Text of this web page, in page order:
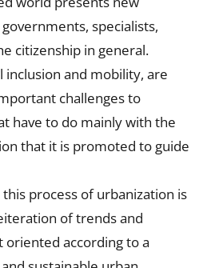
specialists,
citizenship in general.
inclusion and mobility, are
challenges to
have to do mainly with the
that it is promoted to guide
process of urbanization is
of trends and
according to a